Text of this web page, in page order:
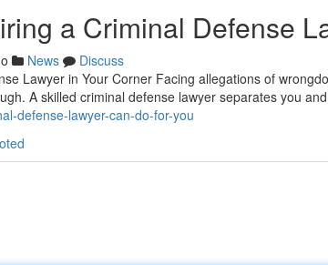
a Criminal Defense
News
Discuss
Lawyer in Your Corner Facing allegations of
A skilled criminal defense lawyer separates you
defense-lawyer-can-do-for-you